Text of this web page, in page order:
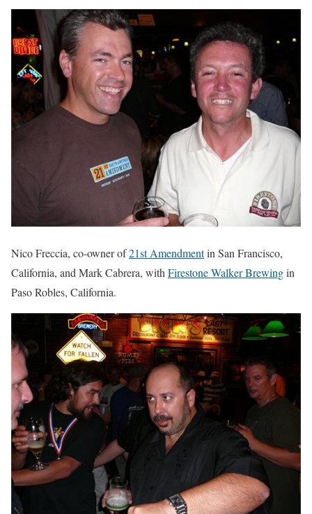
Nico Freccia, co-owner of21st Amendmentin San Francisco,
California, and Mark Cabrera, with Firestone Walker Brewingin
Paso Robles, California.